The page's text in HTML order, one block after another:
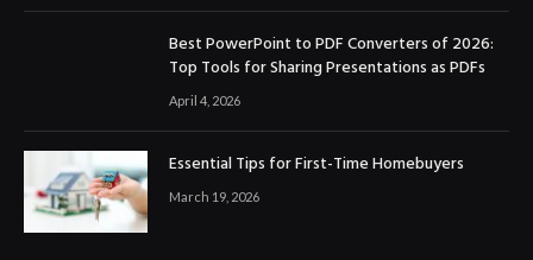
Best PowerPoint to PDF Converters of 2026:
Top Tools for Sharing Presentations as PDFs
April 4, 2026
Essential Tips for First-Time Homebuyers
March 19, 2026